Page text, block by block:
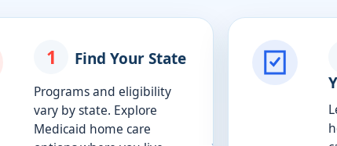
1 Find Your State
Programs and eligibility
vary by state. Explore
Medicaid home care